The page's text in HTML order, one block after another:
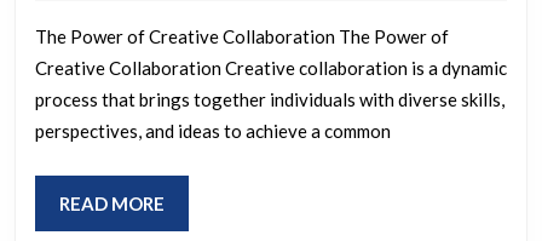
Collaboration
The Power of Creative Collaboration The Power of
Creative Collaboration Creative collaboration is a dynamic
process that brings together individuals with diverse skills,
perspectives, and ideas to achieve a common
READ MORE
MORE